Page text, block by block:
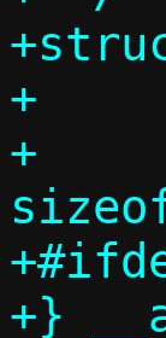
+	struct udphdr uh;
+	char data[USHRT_MAX -
+}